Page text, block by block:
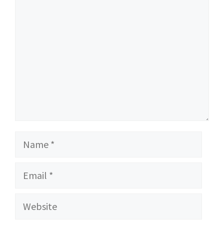
Name
Email
Website